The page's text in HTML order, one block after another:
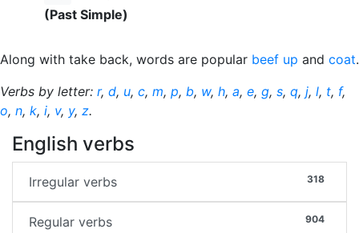
(Past Simple)
Along with take back, words are popular beef up and coat.
Verbs by letter: r, d, u, c, m, p, b, w, h, a, e, g, s, q, j, l, t, f,
o, n, k, i, v, y, z.
English verbs
318
Irregular verbs
904
Regular verbs